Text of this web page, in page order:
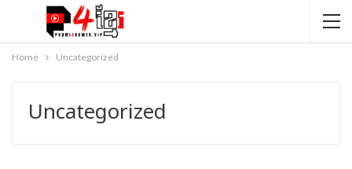
Home Uncategorized
Uncategorized